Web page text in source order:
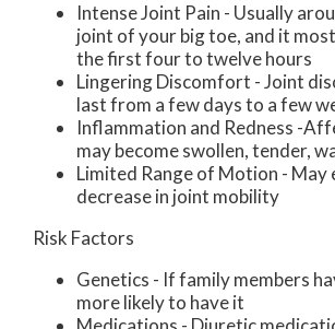
Intense Joint Pain - Usually
joint of your big toe, and it
the first four to twelve hours
Lingering Discomfort - Joint
last from a few days to a few
Inflammation and Redness -
may become swollen, tender,
Limited Range of Motion - May
decrease in joint mobility
Risk Factors
Genetics - If family members
more likely to have it